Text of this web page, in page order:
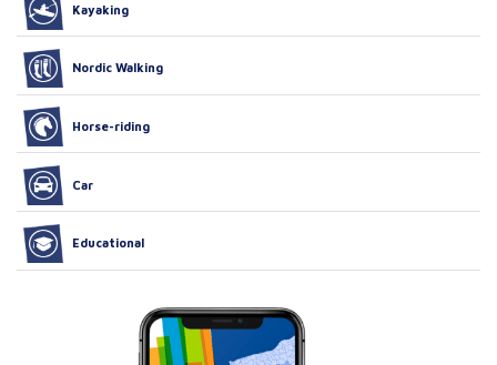
Kayaking
Nordic Walking
Horse-riding
Car
Educational